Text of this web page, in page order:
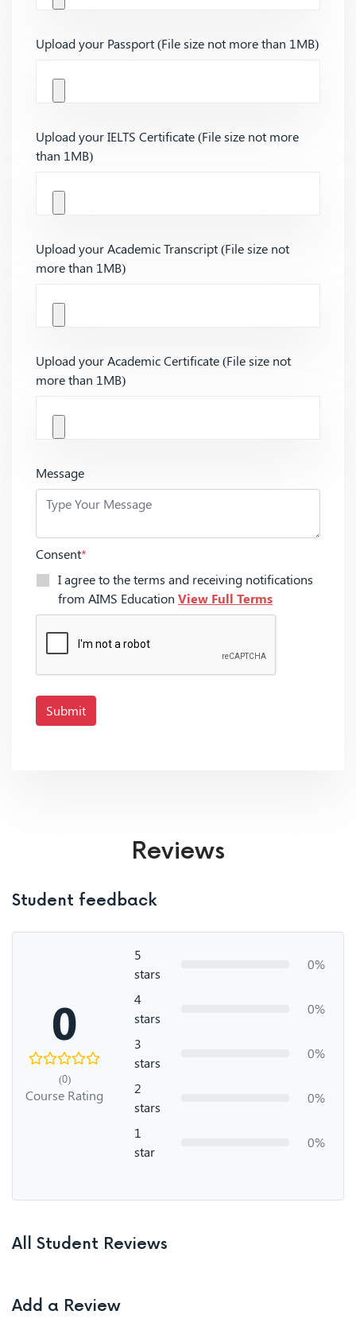
Upload your Passport (File size not more than 1MB)
Upload your IELTS Certificate (File size not more
than 1MB)
Upload your Academic Transcript (File size not
more than 1MB)
Upload your Academic Certificate (File size not
more than 1MB)
Message
Consent*
I agree to the terms and receiving notifications
from AIMS Education View Full Terms
Submit
Reviews
Student feedback
0
(0)
Course Rating
5
stars
0%
4
stars
0%
3
stars
0%
2
stars
0%
1
star
0%
All Student Reviews
Add a Review